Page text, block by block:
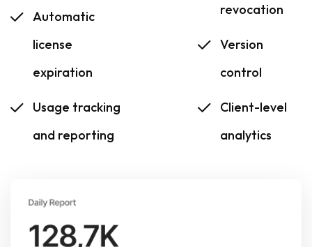
Automatic
license
expiration
Usage tracking
and reporting
revocation
Version
control
Client-level
analytics